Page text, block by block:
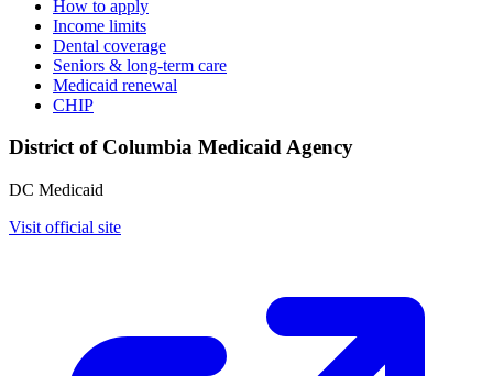
How to apply
Income limits
Dental coverage
Seniors & long-term care
Medicaid renewal
CHIP
District of Columbia Medicaid Agency
DC Medicaid
Visit official site